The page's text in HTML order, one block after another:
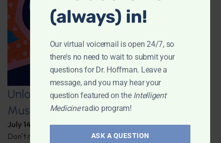
Unlocking the Power of Nutraceutical
Mushrooms
July 14, 2026 ByDr. Ronald Hoffman
Don't miss out on the fascinating discussion of the
(always) in!
Our virtual voicemail is open 24/7, so
there's no need to wait to submit your
questions for Dr. Hoffman. Leave a
message, and you may hear your
question featured on the Intelligent
Medicineradio program!
ASK A QUESTION